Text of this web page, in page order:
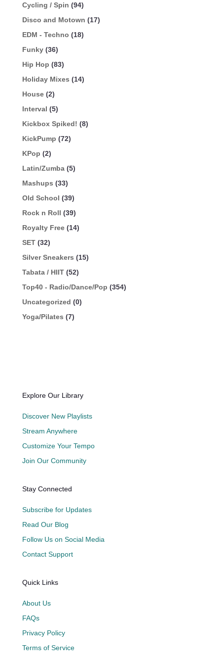
Cycling / Spin (94)
Disco and Motown (17)
EDM - Techno (18)
Funky (36)
Hip Hop (83)
Holiday Mixes (14)
House (2)
Interval (5)
Kickbox Spiked! (8)
KickPump (72)
KPop (2)
Latin/Zumba (5)
Mashups (33)
Old School (39)
Rock n Roll (39)
Royalty Free (14)
SET (32)
Silver Sneakers (15)
Tabata / HIIT (52)
Top40 - Radio/Dance/Pop (354)
Uncategorized (0)
Yoga/Pilates (7)
Explore Our Library
Discover New Playlists
Stream Anywhere
Customize Your Tempo
Join Our Community
Stay Connected
Subscribe for Updates
Read Our Blog
Follow Us on Social Media
Contact Support
Quick Links
About Us
FAQs
Privacy Policy
Terms of Service